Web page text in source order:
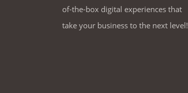
of-the-box digital experiences that
take your business to the next level!